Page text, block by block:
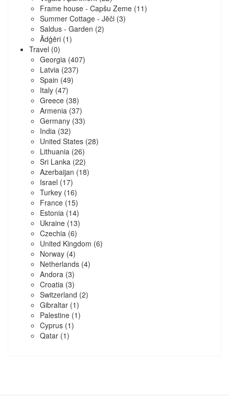
Frame house - Capšu Zeme (11)
Summer Cottage - Jēči (3)
Saldus - Garden (2)
Ādģēri (1)
Travel (0)
Georgia (407)
Latvia (237)
Spain (49)
Italy (47)
Greece (38)
Armenia (37)
Germany (33)
India (32)
United States (28)
Lithuania (26)
Sri Lanka (22)
Azerbaijan (18)
Israel (17)
Turkey (16)
France (15)
Estonia (14)
Ukraine (13)
Czechia (6)
United Kingdom (6)
Norway (4)
Netherlands (4)
Andora (3)
Croatia (3)
Switzerland (2)
Gibraltar (1)
Palestine (1)
Cyprus (1)
Qatar (1)